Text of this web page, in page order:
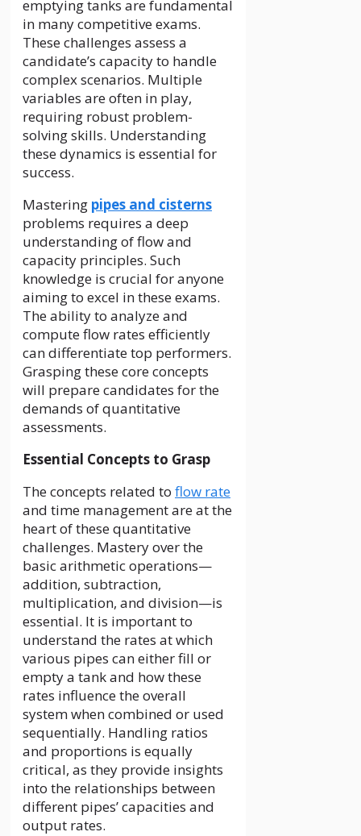
emptying tanks are fundamental
in many competitive exams.
These challenges assess a
candidate’s capacity to handle
complex scenarios. Multiple
variables are often in play,
requiring robust problem-
solving skills. Understanding
these dynamics is essential for
success.
Mastering pipes and cisterns
problems requires a deep
understanding of flow and
capacity principles. Such
knowledge is crucial for anyone
aiming to excel in these exams.
The ability to analyze and
compute flow rates efficiently
can differentiate top performers.
Grasping these core concepts
will prepare candidates for the
demands of quantitative
assessments.
Essential Concepts to Grasp
The concepts related to flow rate
and time management are at the
heart of these quantitative
challenges. Mastery over the
basic arithmetic operations—
addition, subtraction,
multiplication, and division—is
essential. It is important to
understand the rates at which
various pipes can either fill or
empty a tank and how these
rates influence the overall
system when combined or used
sequentially. Handling ratios
and proportions is equally
critical, as they provide insights
into the relationships between
different pipes’ capacities and
output rates.